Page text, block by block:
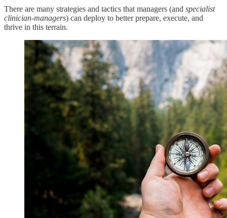
There are many strategies and tactics that managers (and specialist
clinician-managers) can deploy to better prepare, execute, and
thrive in this terrain.